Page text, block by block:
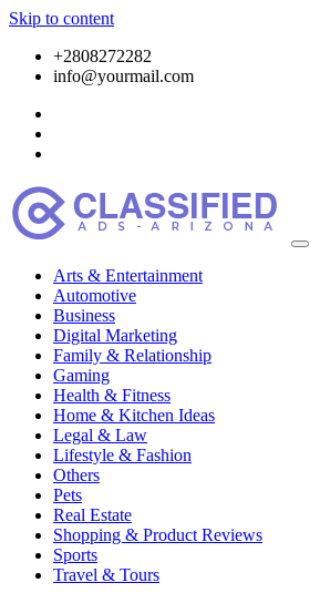
Skip to content
+2808272282
info@yourmail.com
Arts & Entertainment
Automotive
Business
Digital Marketing
Family & Relationship
Gaming
Health & Fitness
Home & Kitchen Ideas
Legal & Law
Lifestyle & Fashion
Others
Pets
Real Estate
Shopping & Product Reviews
Sports
Travel & Tours